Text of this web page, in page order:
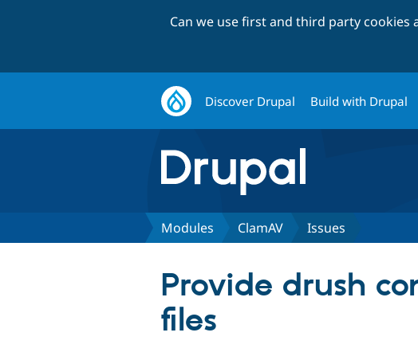
Can we use first and third party cookies
Discover Drupal Build with Drupal
Modules ClamAV Issues
Provide drush
files